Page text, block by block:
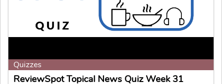
Quizzes
ReviewSpot Topical News Quiz Week 31